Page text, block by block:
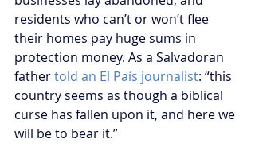
residents who can’t or won’t flee
their homes pay huge sums in
protection money. As a Salvadoran
father told an El País journalist: “this
country seems as though a biblical
curse has fallen upon it, and here we
will be to bear it.”